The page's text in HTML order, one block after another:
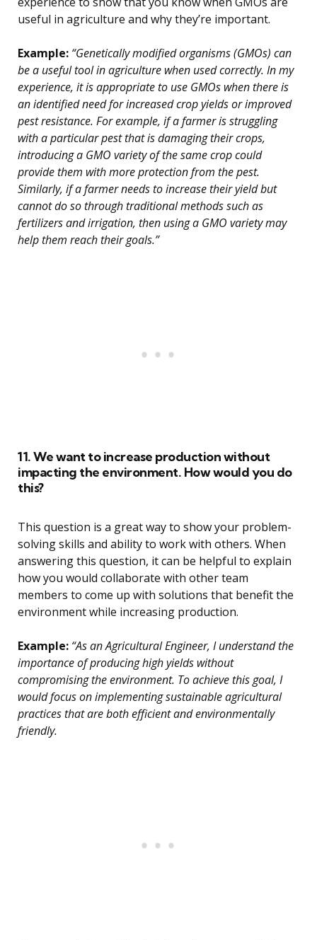
useful in agriculture and why they’re important.
Example: “Genetically modified organisms (GMOs) can
be a useful tool in agriculture when used correctly. In my
experience, it is appropriate to use GMOs when there is
an identified need for increased crop yields or improved
pest resistance. For example, if a farmer is struggling
with a particular pest that is damaging their crops,
introducing a GMO variety of the same crop could
provide them with more protection from the pest.
Similarly, if a farmer needs to increase their yield but
cannot do so through traditional methods such as
fertilizers and irrigation, then using a GMO variety may
help them reach their goals.”
11. We want to increase production without
impacting the environment. How would you do
this?
This question is a great way to show your problem-
solving skills and ability to work with others. When
answering this question, it can be helpful to explain
how you would collaborate with other team
members to come up with solutions that benefit the
environment while increasing production.
Example: “As an Agricultural Engineer, I understand the
importance of producing high yields without
compromising the environment. To achieve this goal, I
would focus on implementing sustainable agricultural
practices that are both efficient and environmentally
friendly.